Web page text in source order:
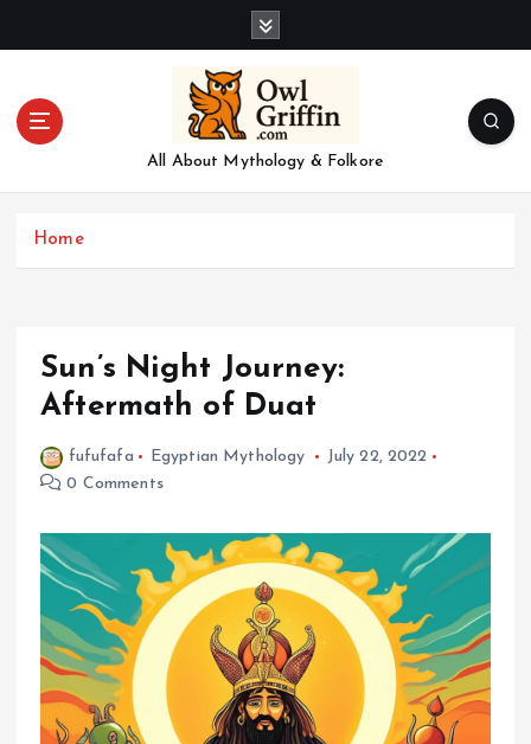
All About Mythology & Folkore
Home
Sun’s Night Journey:
Aftermath of Duat
fufufafa Egyptian Mythology
July 22, 2022
0 Comments